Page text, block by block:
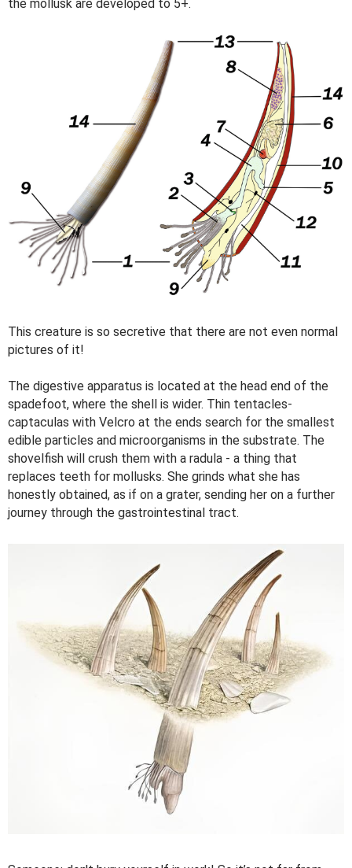
the mollusk are developed to 5+.
This creature is so secretive that there are not even normal
pictures of it!
The digestive apparatus is located at the head end of the
spadefoot, where the shell is wider. Thin tentacles-
captaculas with Velcro at the ends search for the smallest
edible particles and microorganisms in the substrate. The
shovelfish will crush them with a radula - a thing that
replaces teeth for mollusks. She grinds what she has
honestly obtained, as if on a grater, sending her on a further
journey through the gastrointestinal tract.